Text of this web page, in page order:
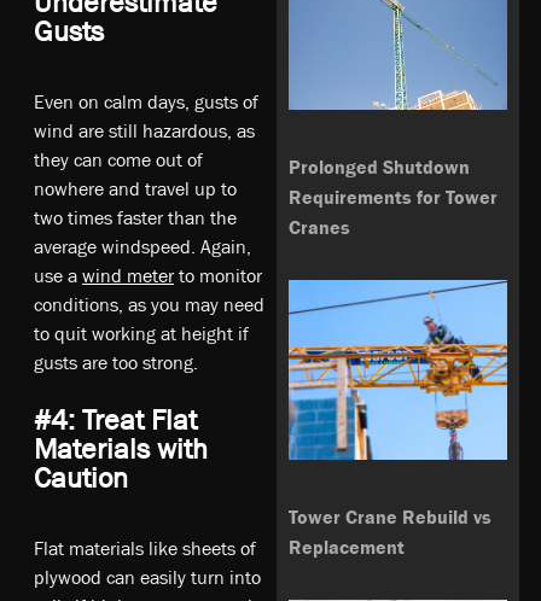
Gusts
Even on calm days, gusts of
wind are still hazardous, as
they can come out of
nowhere and travel up to
two times faster than the
average windspeed. Again,
use a wind meterto monitor
conditions, as you may need
to quit working at height if
gusts are too strong.
#4: Treat Flat
Materials with
Caution
Flat materials like sheets of
plywood can easily turn into
Prolonged Shutdown
Requirements for Tower
Cranes
Tower Crane Rebuild vs
Replacement